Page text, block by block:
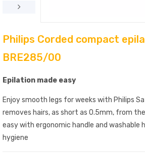
Philips Corded compact
BRE285/00
Epilation made easy
Enjoy smooth legs for weeks with Philips
removes hairs, as short as 0.5mm, from
easy with ergonomic handle and washable
hygiene